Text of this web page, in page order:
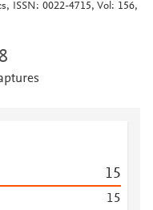
ISSN: 0022-4715, Vol: 156,
8
15
15